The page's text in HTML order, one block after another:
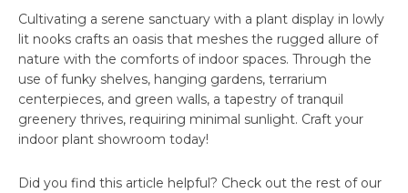
Cultivating a serene sanctuary with a plant display in lowly
lit nooks crafts an oasis that meshes the rugged allure of
nature with the comforts of indoor spaces. Through the
use of funky shelves, hanging gardens, terrarium
centerpieces, and green walls, a tapestry of tranquil
greenery thrives, requiring minimal sunlight. Craft your
indoor plant showroom today!
Did you find this article helpful? Check out the rest of our